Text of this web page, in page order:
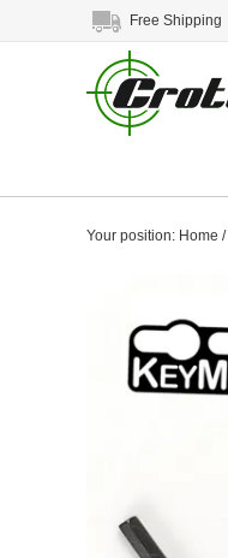
Free Shipping
Your position: Home /